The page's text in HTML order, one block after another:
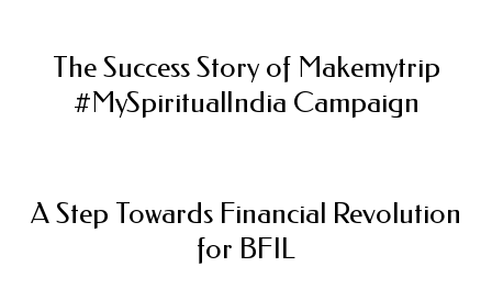
The Success Story of Makemytrip
#MySpiritualIndia Campaign
A Step Towards Financial Revolution
for BFIL